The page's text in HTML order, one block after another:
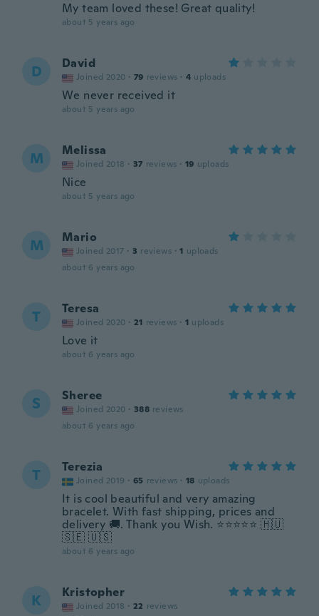
My team loved these! Great quality!
about 5 years ago
D David
Joined 2020 · 79 reviews · 4 uploads
We never received it
about 5 years ago
M Melissa
Joined 2018 · 37 reviews · 19 uploads
Nice
about 5 years ago
M Mario
Joined 2017 · 3 reviews · 1 uploads
about 6 years ago
T Teresa
Joined 2020 · 21 reviews · 1 uploads
Love it
about 6 years ago
S Sheree
Joined 2020 · 388 reviews
about 6 years ago
T Terezia
Joined 2019 · 65 reviews · 18 uploads
It is cool beautiful and very amazing
bracelet. With fast shipping, prices and
delivery 🚚. Thank you Wish. ⭐⭐⭐⭐⭐ 🇭🇺
🇸🇪 🇺🇸
about 6 years ago
K Kristopher
Joined 2018 · 22 reviews